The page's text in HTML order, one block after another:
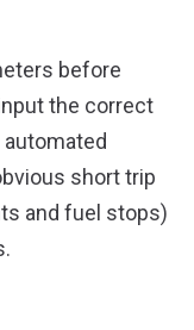
before
the correct
automated
short trip
and fuel stops)